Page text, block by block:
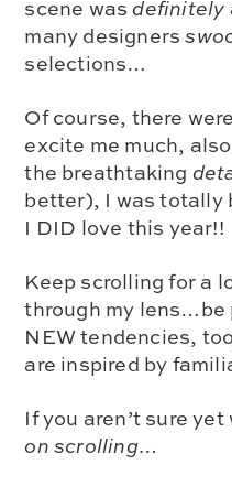
scene wasdefinitely
many designers
selections…
Of course, there
excite me much,
the breathtaking
better), I was totally
I DID love this year!!
Keep scrolling for a
through my lens…be
NEW tendencies,
are inspired by
If you aren’t sure
on scrolling…